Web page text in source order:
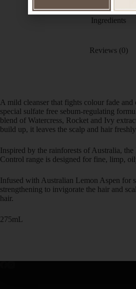
Ingredients
Reviews (0)
A mild cleanser that fights colour fade
special sulfate free sebum-regulating
blend of Watercress, Rocket and Ivy
build up, it leaves the scalp and hair
Inspired by the rainforests of Australia,
Control range is designed for fine, limp,
Infused with Australian Lemon Aspen for
strengthening to invigorate the hair and
hair.
275mL